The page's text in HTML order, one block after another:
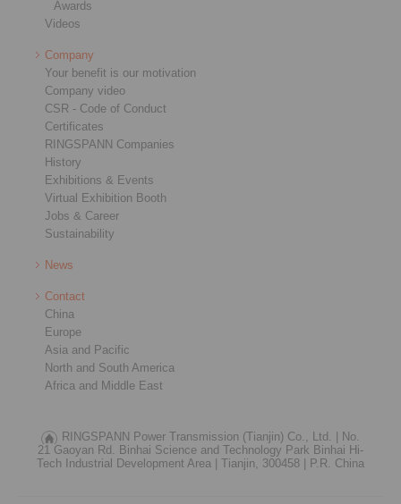
Awards
Videos
Company
Your benefit is our motivation
Company video
CSR - Code of Conduct
Certificates
RINGSPANN Companies
History
Exhibitions & Events
Virtual Exhibition Booth
Jobs & Career
Sustainability
News
Contact
China
Europe
Asia and Pacific
North and South America
Africa and Middle East
RINGSPANN Power Transmission (Tianjin) Co., Ltd. |
No.
21 Gaoyan Rd. Binhai Science and Technology Park Binhai Hi-
Tech Industrial Development Area |
Tianjin, 300458 | P.R. China